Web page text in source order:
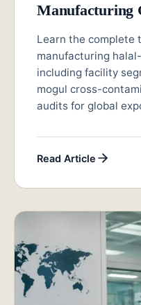
Manufacturing
Learn the complete
manufacturing
including facility
mogul cross-
audits for global
Read Article